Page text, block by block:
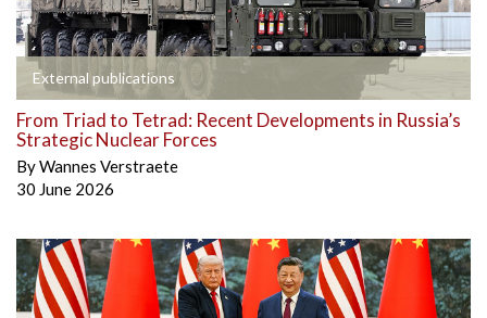
External publications
From Triad to Tetrad: Recent Developments in Russia’s
Strategic Nuclear Forces
ByWannes Verstraete
30 June 2026